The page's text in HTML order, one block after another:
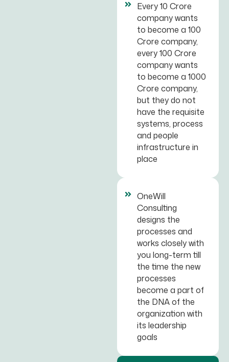
Every 10 Crore
company wants
to become a 100
Crore company,
every 100 Crore
company wants
to become a 1000
Crore company,
but they do not
have the requisite
systems, process
and people
infrastructure in
place
OneWill
Consulting
designs the
processes and
works closely with
you long-term till
the time the new
processes
become a part of
the DNA of the
organization with
its leadership
goals